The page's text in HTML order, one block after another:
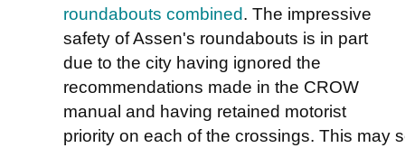
roundabouts combined. The impressive
safety of Assen's roundabouts is in part
due to the city having ignored the
recommendations made in the CROW
manual and having retained motorist
priority on each of the crossings. This may